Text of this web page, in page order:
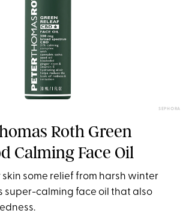
SEPHORA
Roth Green
Calming Face Oil
skin some relief from harsh winter
super-calming face oil that also